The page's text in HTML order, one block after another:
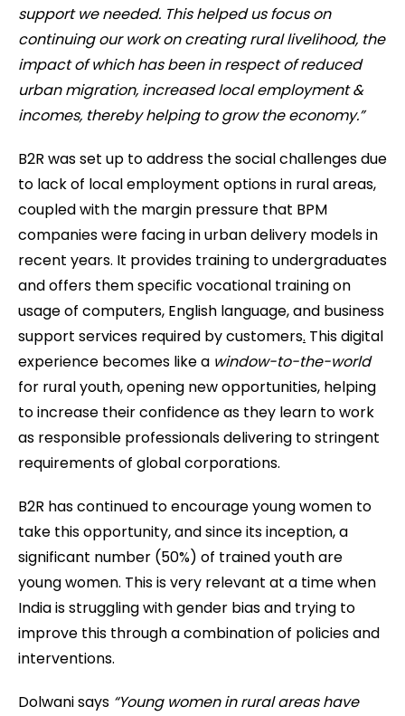
support we needed. This helped us focus on
continuing our work on creating rural livelihood, the
impact of which has been in respect of reduced
urban migration, increased local employment &
incomes, thereby helping to grow the economy.”
B2R was set up to address the social challenges due
to lack of local employment options in rural areas,
coupled with the margin pressure that BPM
companies were facing in urban delivery models in
recent years. It provides training to undergraduates
and offers them specific vocational training on
usage of computers, English language, and business
support services required by customers. This digital
experience becomes like a window-to-the-world
for rural youth, opening new opportunities, helping
to increase their confidence as they learn to work
as responsible professionals delivering to stringent
requirements of global corporations.
B2R has continued to encourage young women to
take this opportunity, and since its inception, a
significant number (50%) of trained youth are
young women. This is very relevant at a time when
India is struggling with gender bias and trying to
improve this through a combination of policies and
interventions.
Dolwani says “Young women in rural areas have